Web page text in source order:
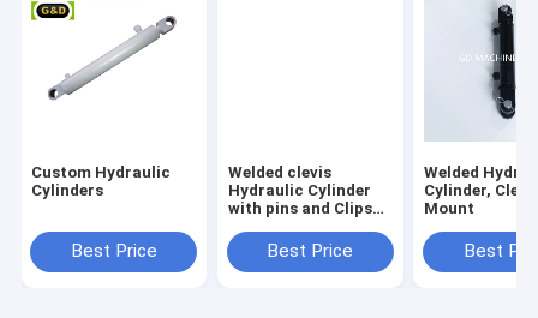
Custom Hydraulic
Cylinders
Best Price
Welded clevis
Hydraulic Cylinder
with pins and Clips
Best Price
Welded
Cylinder,
Mount
Best